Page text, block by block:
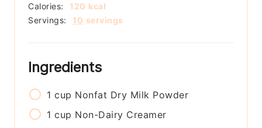
Servings: 10 servings
Calories: 120 kcal
Ingredients
1 cup Nonfat Dry Milk Powder
1 cup Non-Dairy Creamer